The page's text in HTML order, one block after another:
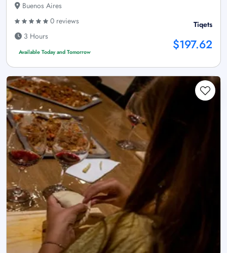
Buenos Aires
0 reviews
3 Hours
Available Today and Tomorrow
Tiqets
$197.62